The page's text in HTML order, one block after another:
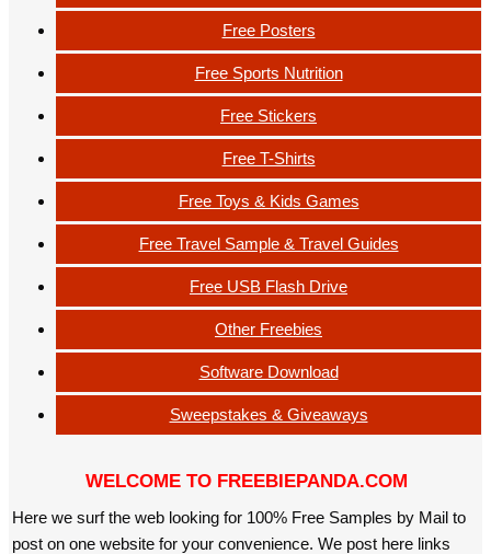
Free Posters
Free Sports Nutrition
Free Stickers
Free T-Shirts
Free Toys & Kids Games
Free Travel Sample & Travel Guides
Free USB Flash Drive
Other Freebies
Software Download
Sweepstakes & Giveaways
WELCOME TO FREEBIEPANDA.COM
Here we surf the web looking for 100% Free Samples by Mail to
post on one website for your convenience. We post here links